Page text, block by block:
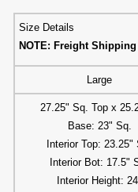
Size Details
NOTE: Freight
Large
27.25" Sq. Top x
Base: 23" Sq.
Interior Top: 23.25"
Interior Bot: 17.5"
Interior Height: